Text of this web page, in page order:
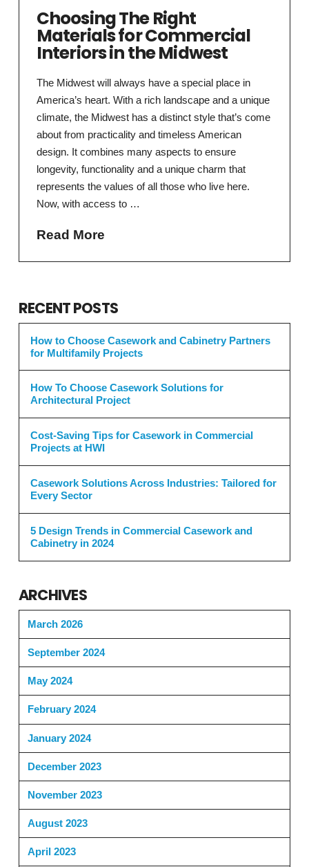
Choosing The Right
Materials for Commercial
Interiors in the Midwest
The Midwest will always have a special place in
America’s heart. With a rich landscape and a unique
climate, the Midwest has a distinct style that’s come
about from practicality and timeless American
design. It combines many aspects to ensure
longevity, functionality and a unique charm that
represents the values of all those who live here.
Now, with access to …
Read More
RECENT POSTS
How to Choose Casework and Cabinetry Partners
for Multifamily Projects
How To Choose Casework Solutions for
Architectural Project
Cost-Saving Tips for Casework in Commercial
Projects at HWI
Casework Solutions Across Industries: Tailored for
Every Sector
5 Design Trends in Commercial Casework and
Cabinetry in 2024
ARCHIVES
March 2026
September 2024
May 2024
February 2024
January 2024
December 2023
November 2023
August 2023
April 2023